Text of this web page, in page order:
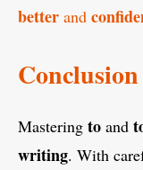
better and
Conclusion
Mastering to and
writing. With